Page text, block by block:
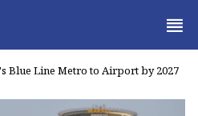
Blue Line Metro to Airport by 2027